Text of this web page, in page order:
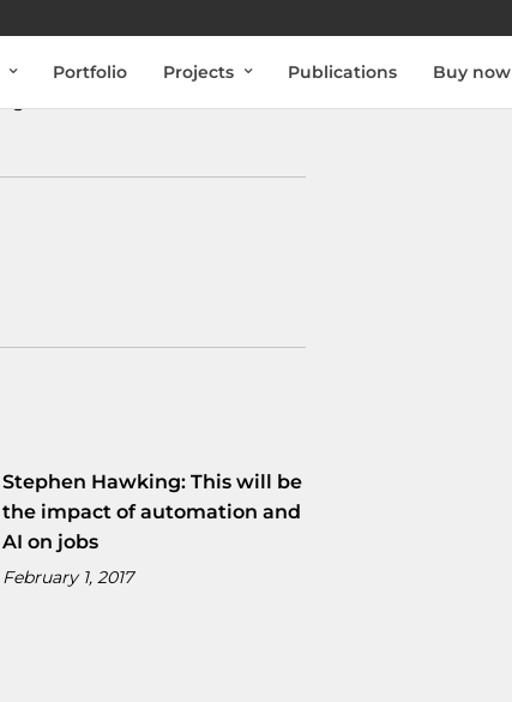
Portfolio Projects Publications Buy now
Stephen Hawking: This will be
the impact of automation and
AI on jobs
February 1, 2017